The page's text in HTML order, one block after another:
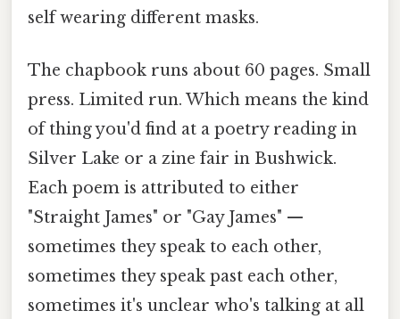
self wearing different masks.
The chapbook runs about 60 pages. Small
press. Limited run. Which means the kind
of thing you'd find at a poetry reading in
Silver Lake or a zine fair in Bushwick.
Each poem is attributed to either
"Straight James" or "Gay James" —
sometimes they speak to each other,
sometimes they speak past each other,
sometimes it's unclear who's talking at all